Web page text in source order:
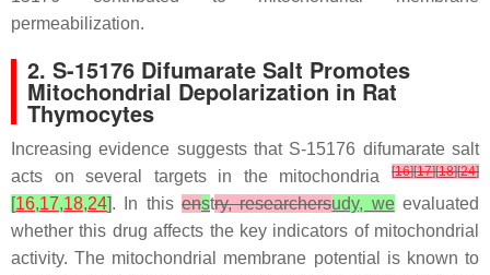
permeabilization.
2. S-15176 Difumarate Salt Promotes
Mitochondrial Depolarization in Rat
Thymocytes
Increasing evidence suggests that S-15176 difumarate salt
acts on several targets in the mitochondria
[16][17][18][24]
[16,17,18,24]. In this enstry, researchersudy, weevaluated
whether this drug affects the key indicators of mitochondrial
activity. The mitochondrial membrane potential is known to